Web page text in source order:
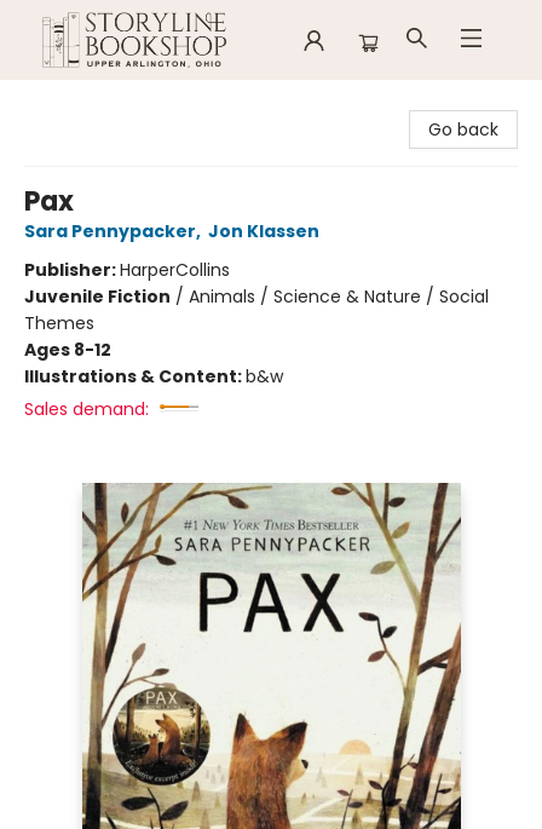
Go back
Pax
Sara Pennypacker, Jon Klassen
Publisher:HarperCollins
Juvenile Fiction / Animals / Science & Nature / Social
Themes
Ages 8-12
Illustrations & Content:b&w
Sales demand: